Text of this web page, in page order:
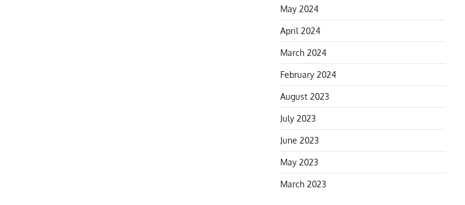
May 2024
April 2024
March 2024
February 2024
August 2023
July 2023
June 2023
May 2023
March 2023